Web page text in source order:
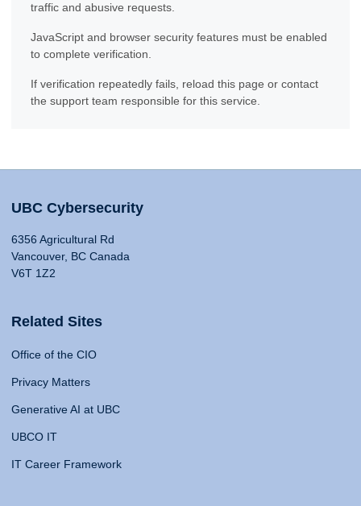
traffic and abusive requests.
JavaScript and browser security features must be enabled
to complete verification.
If verification repeatedly fails, reload this page or contact
the support team responsible for this service.
UBC Cybersecurity
6356 Agricultural Rd
Vancouver, BC Canada
V6T 1Z2
Related Sites
Office of the CIO
Privacy Matters
Generative AI at UBC
UBCO IT
IT Career Framework